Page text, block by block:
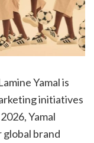
Yamal is
initiatives
Yamal
global brand